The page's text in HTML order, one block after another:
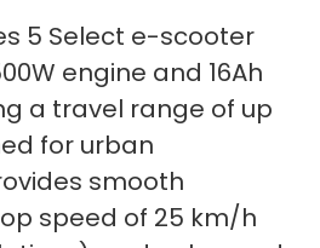
5 Select e-scooter
engine and 16Ah
a travel range of up
for urban
smooth
speed of 25 km/h